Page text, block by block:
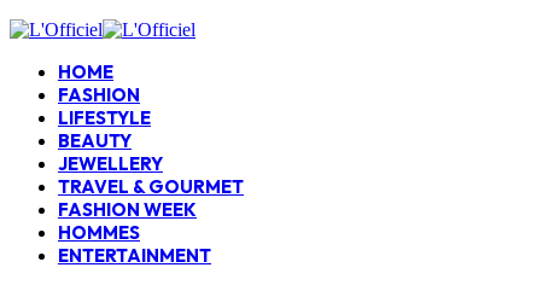
HOME
FASHION
LIFESTYLE
BEAUTY
JEWELLERY
TRAVEL & GOURMET
FASHION WEEK
HOMMES
ENTERTAINMENT